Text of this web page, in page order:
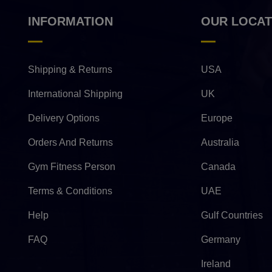
INFORMATION
Shipping & Returns
International Shipping
Delivery Options
Orders And Returns
Gym Fitness Person
Terms & Conditions
Help
FAQ
OUR
USA
UK
Europe
Australia
Canada
UAE
Gulf Countries
Germany
Ireland